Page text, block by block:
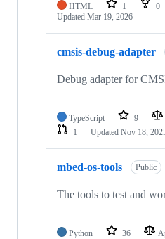
HTML 1 0
Updated Mar 19, 2026
cmsis-debug-adapter
Debug adapter for
TypeScript 9
1
Updated Nov 18,
mbed-os-tools Public
The tools to test and
Python 36